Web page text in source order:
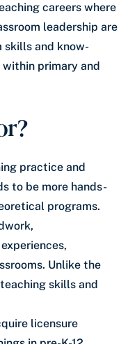
careers where
leadership are
skills and know-
primary and
practice and
to be more hands-
programs.
Unlike the
skills and
licensure